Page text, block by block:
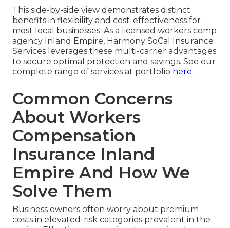
This side-by-side view demonstrates distinct
benefits in flexibility and cost-effectiveness for
most local businesses. As a licensed workers comp
agency Inland Empire, Harmony SoCal Insurance
Services leverages these multi-carrier advantages
to secure optimal protection and savings. See our
complete range of services at portfolio here.
Common Concerns
About Workers
Compensation
Insurance Inland
Empire And How We
Solve Them
Business owners often worry about premium
costs in elevated-risk categories prevalent in the